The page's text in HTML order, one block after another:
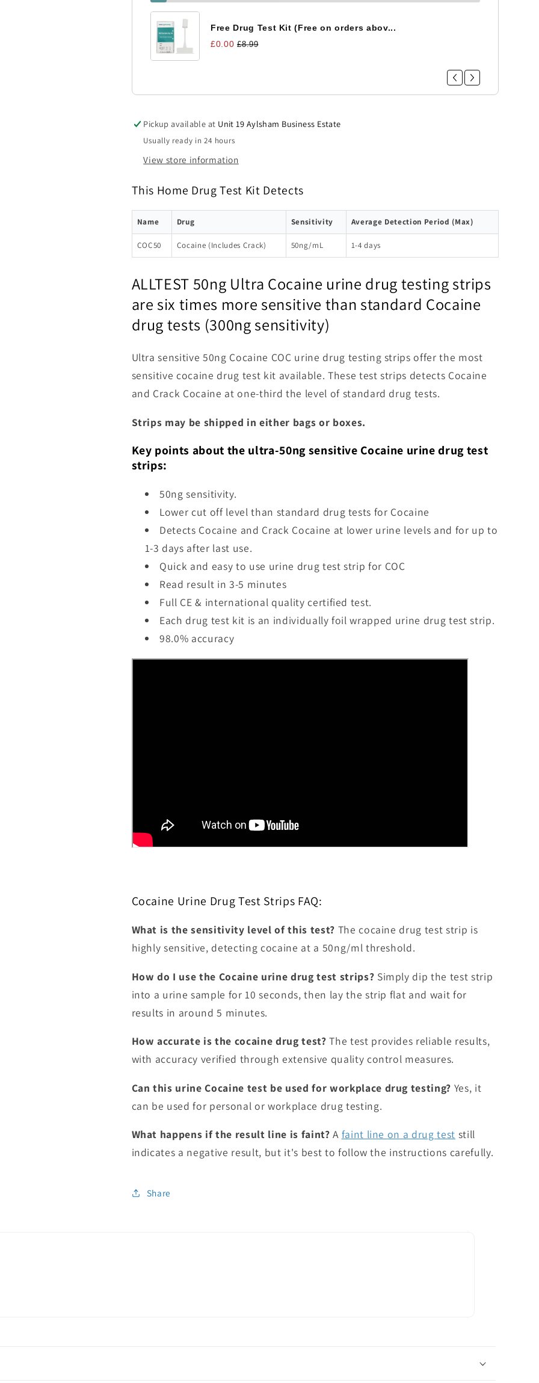
Free Drug Test Kit (Free on orders abov...
£0.00 £8.99
Pickup available at Unit 19 Aylsham Business Estate
Usually ready in 24 hours
View store information
This Home Drug Test Kit Detects
Name Drug Sensitivity Average Detection Period (Max)
COC50 Cocaine (Includes Crack) 50ng/mL 1-4 days
ALLTEST 50ng Ultra Cocaine urine drug testing strips
are six times more sensitive than standard Cocaine
drug tests (300ng sensitivity)
Ultra sensitive 50ng Cocaine COC urine drug testing strips offer the most
sensitive cocaine drug test kit available. These test strips detects Cocaine
and Crack Cocaine at one-third the level of standard drug tests.
Strips may be shipped in either bags or boxes.
Key points about the ultra-50ng sensitive Cocaine urine drug test
strips:
50ng sensitivity.
Lower cut off level than standard drug tests for Cocaine
Detects Cocaine and Crack Cocaine at lower urine levels and for up to
1-3 days after last use.
Quick and easy to use urine drug test strip for COC
Read result in 3-5 minutes
Full CE & international quality certified test.
Each drug test kit is an individually foil wrapped urine drug test strip.
98.0% accuracy
Cocaine Urine Drug Test Strips FAQ:
What is the sensitivity level of this test? The cocaine drug test strip is
highly sensitive, detecting cocaine at a 50ng/ml threshold.
How do I use the Cocaine urine drug test strips? Simply dip the test strip
into a urine sample for 10 seconds, then lay the strip flat and wait for
results in around 5 minutes.
How accurate is the cocaine drug test? The test provides reliable results,
with accuracy verified through extensive quality control measures.
Can this urine Cocaine test be used for workplace drug testing? Yes, it
can be used for personal or workplace drug testing.
What happens if the result line is faint? A faint line on a drug test still
indicates a negative result, but it's best to follow the instructions carefully.
Share